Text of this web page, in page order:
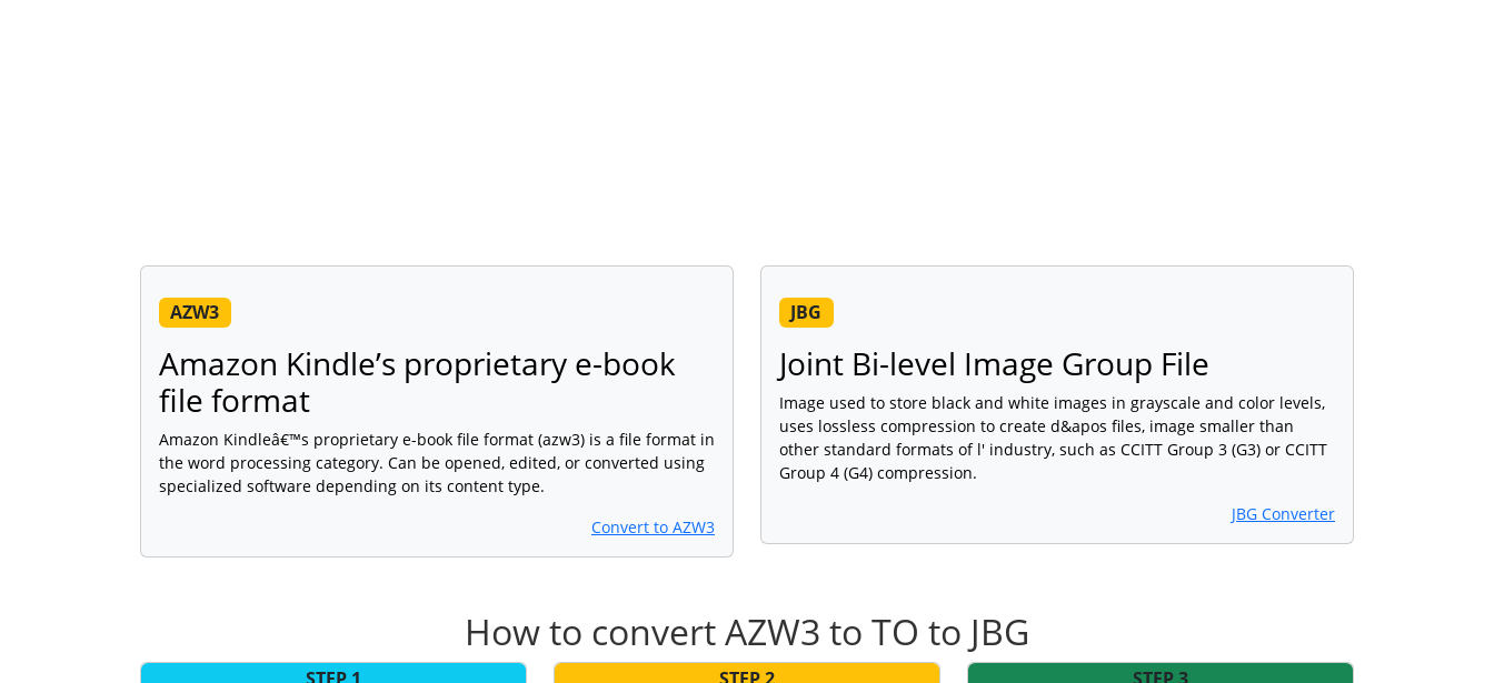
AZW3
Amazon Kindle’s proprietary e-book
file format
Amazon Kindleâ€™s proprietary e-book file format (azw3) is a file format in
the word processing category. Can be opened, edited, or converted using
specialized software depending on its content type.
Convert to AZW3
JBG
Joint Bi-level Image Group File
Image used to store black and white images in grayscale and color levels,
uses lossless compression to create d&apos files, image smaller than
other standard formats of l' industry, such as CCITT Group 3 (G3) or CCITT
Group 4 (G4) compression.
JBG Converter
How to convert AZW3 to TO to JBG